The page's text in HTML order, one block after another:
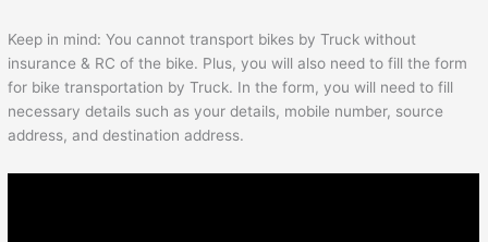
Keep in mind: You cannot transport bikes by Truck without
insurance & RC of the bike. Plus, you will also need to fill the form
for bike transportation by Truck. In the form, you will need to fill
necessary details such as your details, mobile number, source
address, and destination address.